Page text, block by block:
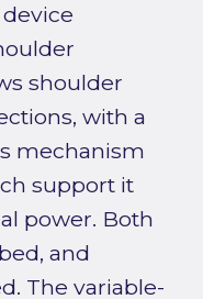
shoulder
with a
mechanism
support it
power. Both
and
The variable-